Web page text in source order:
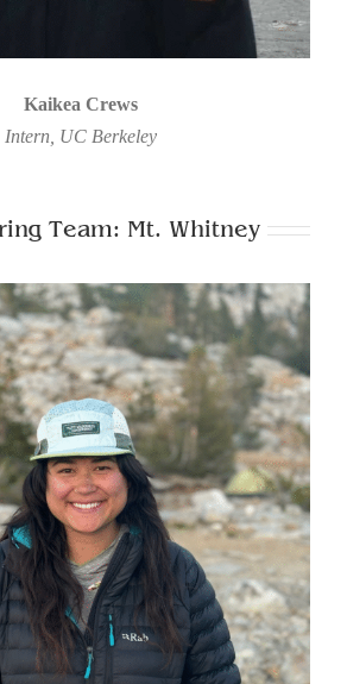
Kaikea Crews
Intern, UC Berkeley
Team: Mt. Whitney